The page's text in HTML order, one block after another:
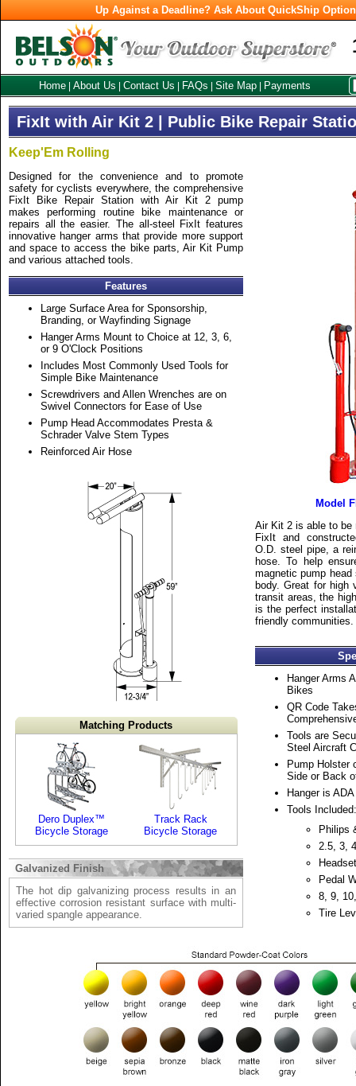
Up Against a Deadline? Ask About QuickShip
Home About Us Contact Us FAQs Site Map Payments
FixIt with Air Kit 2 | Public Bike Repair
Keep'Em Rolling
Designed for the convenience and to promote
safety for cyclists everywhere, the comprehensive
FixIt Bike Repair Station with Air Kit 2 pump
makes performing routine bike maintenance or
repairs all the easier. The all-steel FixIt features
innovative hanger arms that provide more support
and space to access the bike parts, Air Kit Pump
and various attached tools.
Features
Large Surface Area for Sponsorship,
Branding, or Wayfinding Signage
Hanger Arms Mount to Choice at 12, 3, 6,
or 9 O'Clock Positions
Includes Most Commonly Used Tools for
Simple Bike Maintenance
Screwdrivers and Allen Wrenches are on
Swivel Connectors for Ease of Use
Pump Head Accommodates Presta &
Schrader Valve Stem Types
Reinforced Air Hose
Matching Products
Dero Duplex™
Bicycle Storage
Track Rack
Bicycle Storage
Galvanized Finish
The hot dip galvanizing process results in an
effective corrosion resistant surface with multi-
varied spangle appearance.
Model
Air Kit 2 is able to be
FixIt and
O.D. steel pipe, a
hose. To help
magnetic pump
body. Great for high
transit areas, the
is the perfect
friendly communities.
Hanger Arms
Bikes
QR Code
Tools are
Steel Aircraft
Pump Holster
Side or Back
Hanger is
Tools Included:
Philips
2.5, 3,
Pedal
8, 9,
Tire